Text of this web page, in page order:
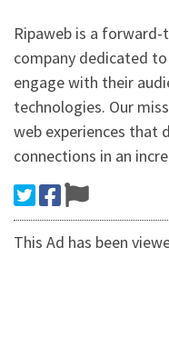
Ripaweb is a
company dedicated
engage with their
technologies. Our
web experiences that
connections in an
This Ad has been